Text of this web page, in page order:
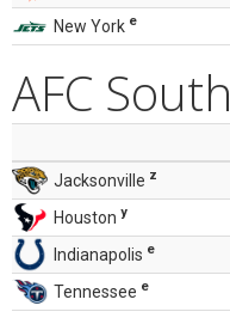
New York e
AFC South
Jacksonville z
Houston y
Indianapolis e
Tennessee e